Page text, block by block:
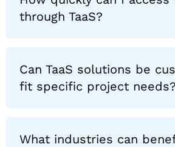
through TaaS?
Can TaaS solutions be
fit specific project needs?
What industries can